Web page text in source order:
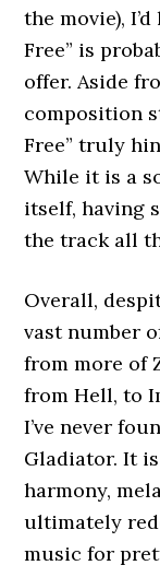
the movie),
Free” is
offer. Aside
composition
Free” truly
While it is a
itself, having
the track all
Overall,
vast number
from more of
from Hell, to
I’ve never
Gladiator. It
harmony,
ultimately
music for